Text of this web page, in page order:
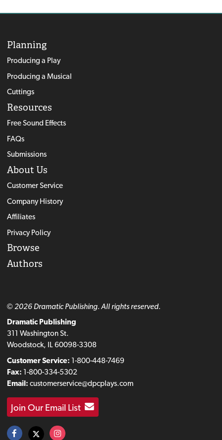
Planning
Producing a Play
Producing a Musical
Cuttings
Resources
Free Sound Effects
FAQs
Submissions
About Us
Customer Service
Company History
Affiliates
Privacy Policy
Browse
Authors
© 2026 Dramatic Publishing. All rights reserved.
Dramatic Publishing
311 Washington St.
Woodstock, IL 60098-3308
Customer Service: 1-800-448-7469
Fax: 1-800-334-5302
Email: customerservice@dpcplays.com
Join Our Email List